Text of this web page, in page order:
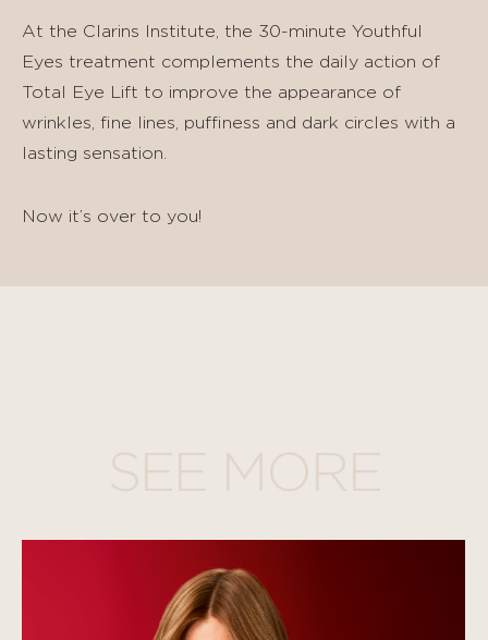
At the Clarins Institute, the 30-minute Youthful
Eyes treatment complements the daily action of
Total Eye Lift to improve the appearance of
wrinkles, fine lines, puffiness and dark circles with a
lasting sensation.
Now it’s over to you!